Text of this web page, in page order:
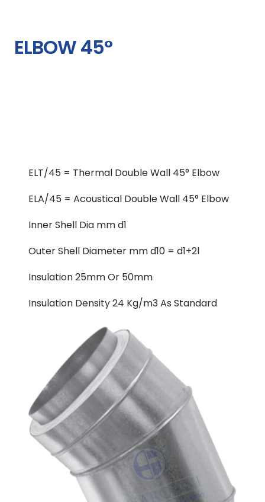
ELBOW 45°
ELT/45 = Thermal Double Wall 45° Elbow
ELA/45 = Acoustical Double Wall 45° Elbow
Inner Shell Dia mm d1
Outer Shell Diameter mm d10 = d1+2l
Insulation 25mm Or 50mm
Insulation Density 24 Kg/m3 As Standard